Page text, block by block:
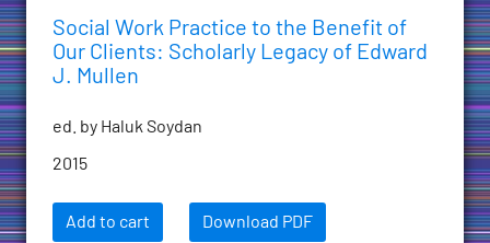
Social Work Practice to the Benefit of
Our Clients: Scholarly Legacy of Edward
J. Mullen
ed. by Haluk Soydan
2015
Add to cart Download PDF